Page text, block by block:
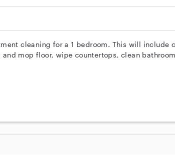
cleaning for a 1 bedroom. This will include
mop floor, wipe countertops, clean